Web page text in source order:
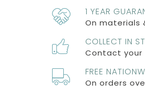
1 YEAR
On materials
COLLECT IN
Contact
FREE
On orders